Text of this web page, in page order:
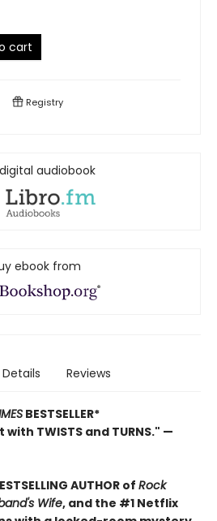
cart
Registry
audiobook
ebook from
Details Reviews
BESTSELLER*
TWISTS and TURNS." —
AUTHOR ofRock
Wife, and the #1 Netflix